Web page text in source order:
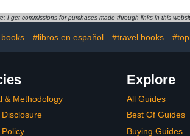
French to kids ... the
Story Powered Language
Learning Method)
I get commissions for purchases made through links in this
#libros en español #travel books
& Methodology
Policy
Explore
All Guides
Best Of Guides
Buying Guides